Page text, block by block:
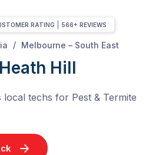
/ Melbourne – South East
Hill
techs for Pest & Termite
RATING 566+ REVIEWS